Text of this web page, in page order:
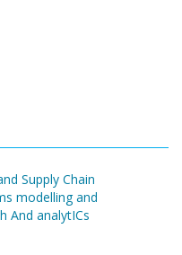
Supply Chain
modelling and
And analytICs